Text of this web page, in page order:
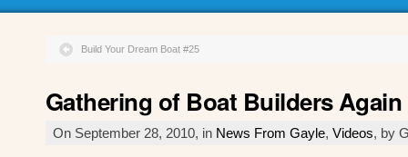
Build Your Dream Boat #25
Gathering of Boat Builders
On September 28, 2010, in News From Gayle, Videos, by